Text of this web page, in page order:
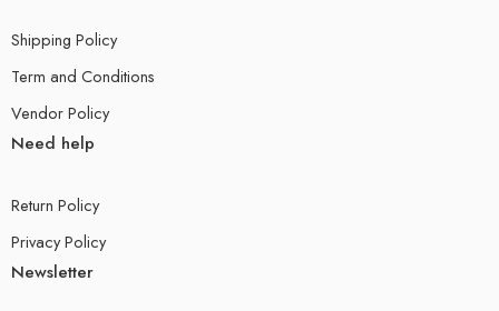
Shipping Policy
Term and Conditions
Vendor Policy
Need help
Return Policy
Privacy Policy
Newsletter